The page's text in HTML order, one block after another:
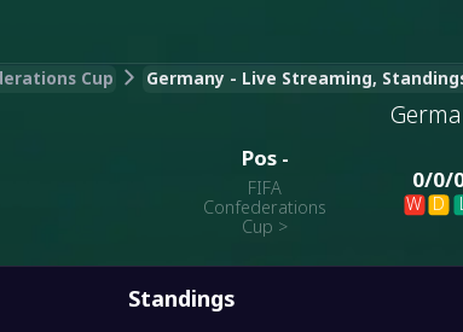
Cup Germany - Live Streaming,
Pos -
FIFA
Confederations
Cup >
0/0/
W D
Standings